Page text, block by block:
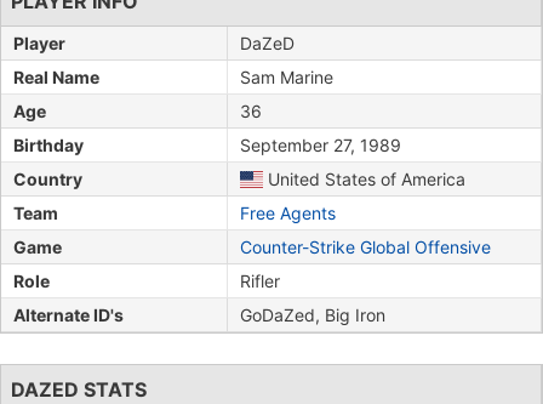
Player
DaZeD
Real Name
Sam Marine
Age
36
Birthday
September 27, 1989
Country
United States of America
Team
Free Agents
Game
Counter-Strike Global Offensive
Role
Rifler
Alternate ID's
GoDaZed, Big Iron
DAZED STATS